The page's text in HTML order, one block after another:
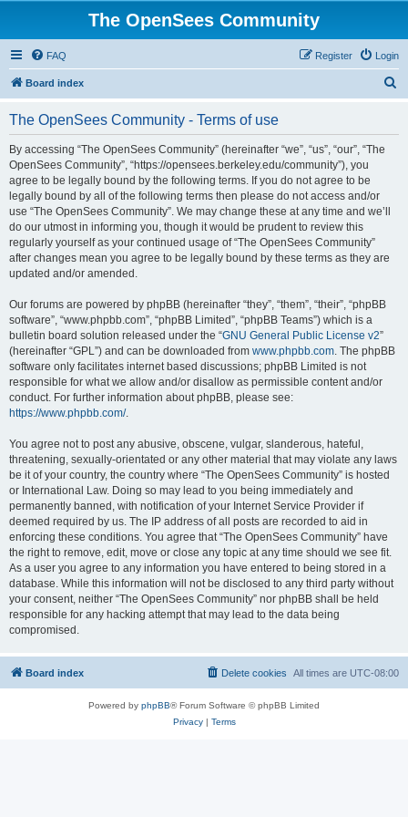
The OpenSees Community
FAQ Login
Register
Board index
The OpenSees Community - Terms of use
By accessing “The OpenSees Community” (hereinafter “we”, “us”, “our”, “The
OpenSees Community”, “https://opensees.berkeley.edu/community”), you
agree to be legally bound by the following terms. If you do not agree to be
legally bound by all of the following terms then please do not access and/or
use “The OpenSees Community”. We may change these at any time and we’ll
do our utmost in informing you, though it would be prudent to review this
regularly yourself as your continued usage of “The OpenSees Community”
after changes mean you agree to be legally bound by these terms as they are
updated and/or amended.
Our forums are powered by phpBB (hereinafter “they”, “them”, “their”, “phpBB
software”, “www.phpbb.com”, “phpBB Limited”, “phpBB Teams”) which is a
bulletin board solution released under the “GNU General Public License v2”
(hereinafter “GPL”) and can be downloaded from www.phpbb.com. The phpBB
software only facilitates internet based discussions; phpBB Limited is not
responsible for what we allow and/or disallow as permissible content and/or
conduct. For further information about phpBB, please see:
https://www.phpbb.com/.
You agree not to post any abusive, obscene, vulgar, slanderous, hateful,
threatening, sexually-orientated or any other material that may violate any laws
be it of your country, the country where “The OpenSees Community” is hosted
or International Law. Doing so may lead to you being immediately and
permanently banned, with notification of your Internet Service Provider if
deemed required by us. The IP address of all posts are recorded to aid in
enforcing these conditions. You agree that “The OpenSees Community” have
the right to remove, edit, move or close any topic at any time should we see fit.
As a user you agree to any information you have entered to being stored in a
database. While this information will not be disclosed to any third party without
your consent, neither “The OpenSees Community” nor phpBB shall be held
responsible for any hacking attempt that may lead to the data being
compromised.
Board index All times are UTC-08:00
Delete cookies
Powered by phpBB® Forum Software © phpBB Limited
Privacy| Terms